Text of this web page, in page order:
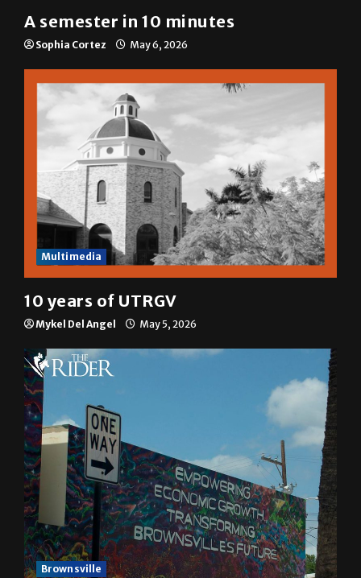
A semester in 10 minutes
Sophia Cortez May 6, 2026
Multimedia
10 years of UTRGV
Mykel Del Angel May 5, 2026
Brownsville